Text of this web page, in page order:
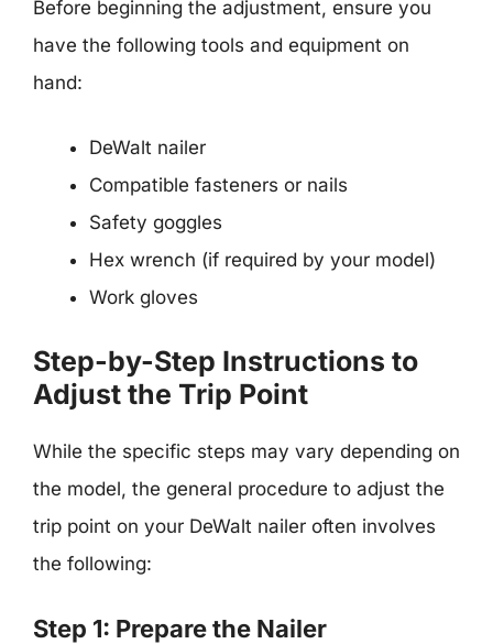
Before beginning the adjustment, ensure you
have the following tools and equipment on
hand:
DeWalt nailer
Compatible fasteners or nails
Safety goggles
Hex wrench (if required by your model)
Work gloves
Step-by-Step Instructions to
Adjust the Trip Point
While the specific steps may vary depending on
the model, the general procedure to adjust the
trip point on your DeWalt nailer often involves
the following:
Step 1: Prepare the Nailer